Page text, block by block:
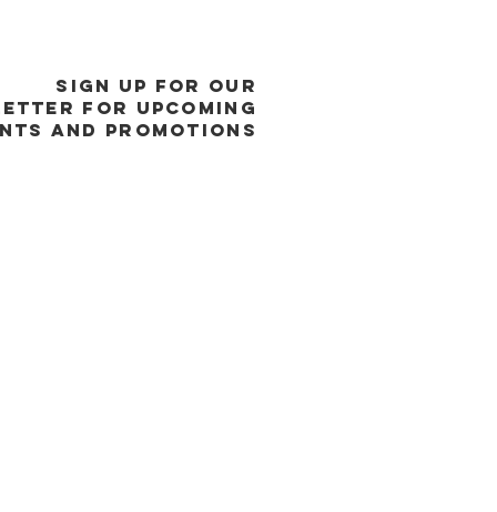
SIGN UP FOR OUR
FOR UPCOMING
and promotions